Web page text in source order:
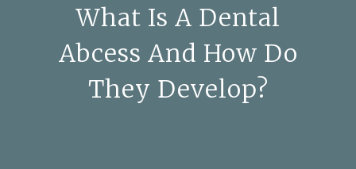
What Is A Dental
Abcess And How Do
They Develop?